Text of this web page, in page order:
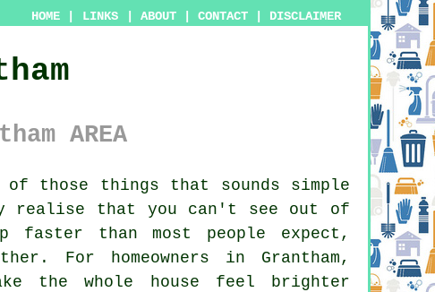
HOME LINKS ABOUT CONTACT DISCLAIMER
AREA
of those things that sounds simple
realise that you can't see out of
faster than most people expect,
For homeowners in Grantham,
the whole house feel brighter